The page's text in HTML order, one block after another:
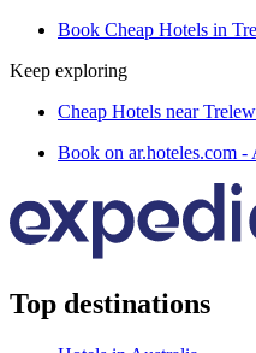
Book Cheap Hotels in
Keep exploring
Cheap Hotels near Trelew
Book on ar.hoteles.com -
Top destinations